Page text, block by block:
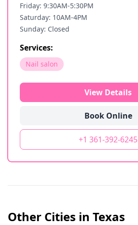
Friday: 9:30AM-5:30PM
Saturday: 10AM-4PM
Sunday: Closed
Services:
Nail salon
View Details
Book Online
+1 361-392-6245
Other Cities in Texas